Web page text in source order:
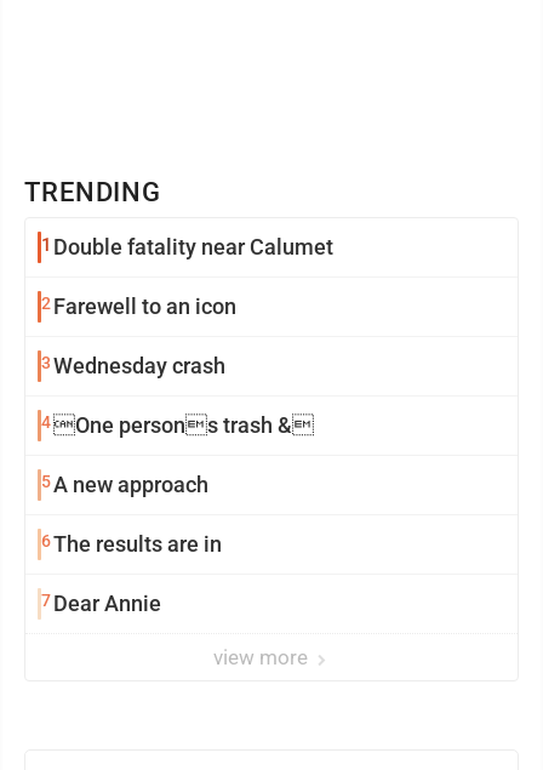
TRENDING
1 Double fatality near Calumet
2 Farewell to an icon
3Wednesday crash
4One persons trash &
5A new approach
6The results are in
7Dear Annie
view more